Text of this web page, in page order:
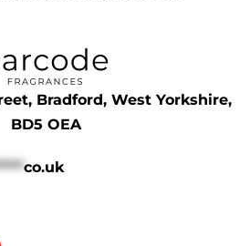
Bradford, West Yorkshire,
BD5 OEA
co.uk